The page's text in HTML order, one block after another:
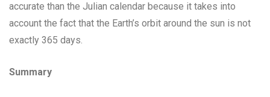
accurate than the Julian calendar because it takes into
account the fact that the Earth’s orbit around the sun is not
exactly 365 days.
Summary